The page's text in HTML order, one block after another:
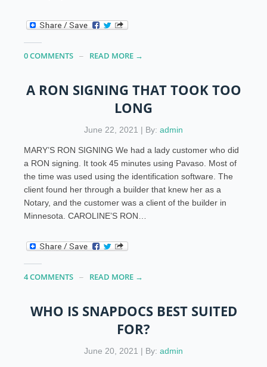
0 COMMENTS READ MORE →
A RON SIGNING THAT TOOK TOO
LONG
June 22, 2021 | By: admin
MARY’S RON SIGNING We had a lady customer who did
a RON signing. It took 45 minutes using Pavaso. Most of
the time was used using the identification software. The
client found her through a builder that knew her as a
Notary, and the customer was a client of the builder in
Minnesota. CAROLINE’S RON…
4 COMMENTS READ MORE →
WHO IS SNAPDOCS BEST SUITED
FOR?
June 20, 2021 | By: admin